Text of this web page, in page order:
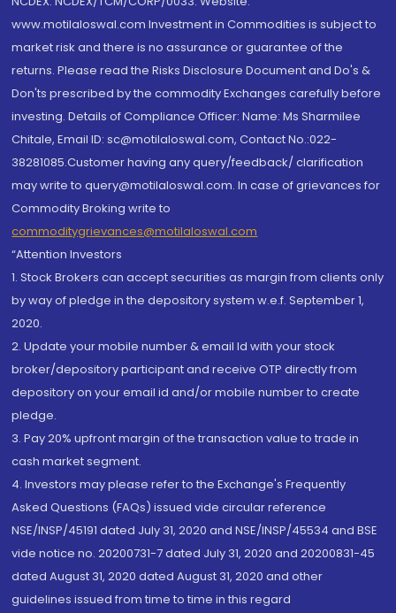
www.motilaloswal.com Investment in Commodities is subject to
market risk and there is no assurance or guarantee of the
returns. Please read the Risks Disclosure Document and Do's &
Don'ts prescribed by the commodity Exchanges carefully before
investing. Details of Compliance Officer: Name: Ms Sharmilee
Chitale, Email ID: sc@motilaloswal.com, Contact No.:022-
38281085.Customer having any query/feedback/ clarification
may write to query@motilaloswal.com. In case of grievances for
Commodity Broking write to
commoditygrievances@motilaloswal.com
“Attention Investors
1. Stock Brokers can accept securities as margin from clients only
by way of pledge in the depository system w.e.f. September 1,
2020.
2. Update your mobile number & email Id with your stock
broker/depository participant and receive OTP directly from
depository on your email id and/or mobile number to create
pledge.
3. Pay 20% upfront margin of the transaction value to trade in
cash market segment.
4. Investors may please refer to the Exchange's Frequently
Asked Questions (FAQs) issued vide circular reference
NSE/INSP/45191 dated July 31, 2020 and NSE/INSP/45534 and BSE
vide notice no. 20200731-7 dated July 31, 2020 and 20200831-45
dated August 31, 2020 dated August 31, 2020 and other
guidelines issued from time to time in this regard